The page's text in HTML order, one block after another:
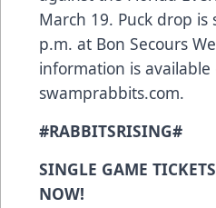
March 19. Puck drop is
p.m. at Bon Secours
information is
swamprabbits.com.
#RABBITSRISING#
SINGLE GAME
NOW!